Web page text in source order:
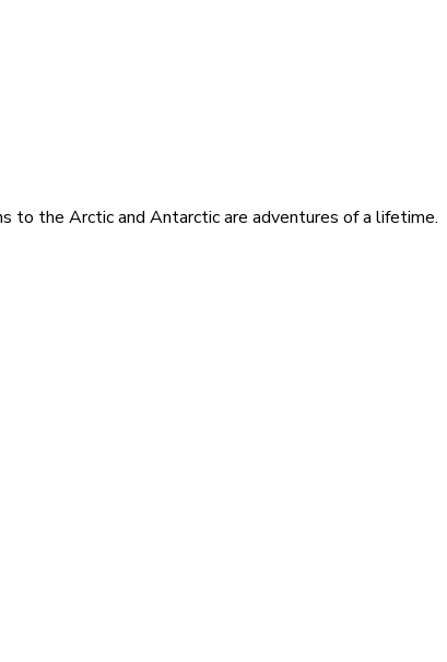
to the Arctic and Antarctic are adventures of a lifetime.